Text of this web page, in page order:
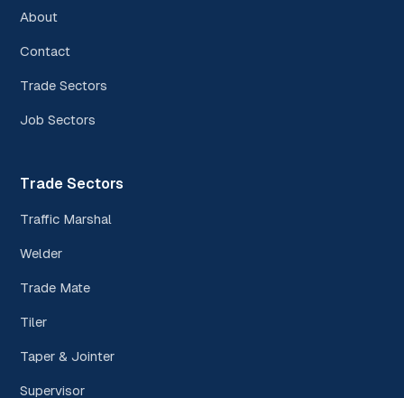
About
Contact
Trade Sectors
Job Sectors
Trade Sectors
Traffic Marshal
Welder
Trade Mate
Tiler
Taper & Jointer
Supervisor